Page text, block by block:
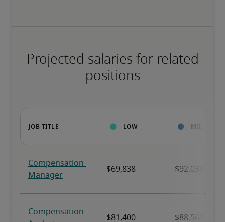
Projected salaries for related
positions